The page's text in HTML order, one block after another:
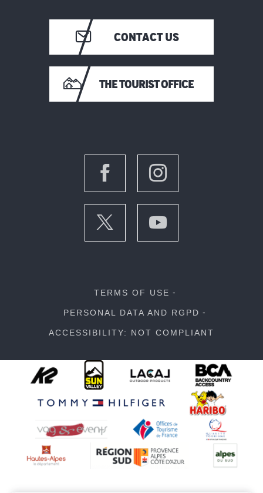
CONTACT US
THE TOURIST OFFICE
TERMS OF USE
PERSONAL DATA AND RGPD
ACCESSIBILITY: NOT COMPLIANT